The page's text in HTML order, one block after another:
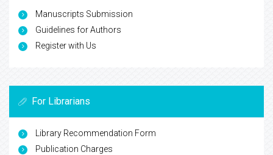
Manuscripts Submission
Guidelines for Authors
Register with Us
For Librarians
Library Recommendation Form
Publication Charges